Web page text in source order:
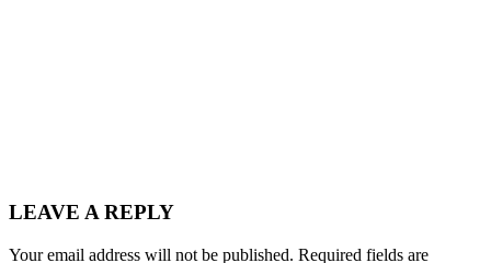
LEAVE A REPLY
Your email address will not be published. Required fields are